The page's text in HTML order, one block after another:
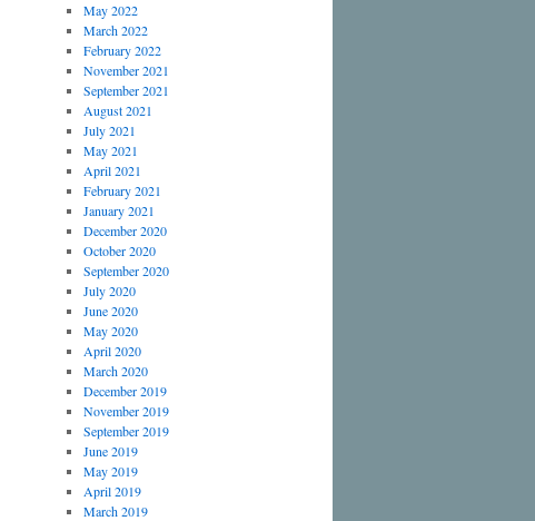
May 2022
March 2022
February 2022
November 2021
September 2021
August 2021
July 2021
May 2021
April 2021
February 2021
January 2021
December 2020
October 2020
September 2020
July 2020
June 2020
May 2020
April 2020
March 2020
December 2019
November 2019
September 2019
June 2019
May 2019
April 2019
March 2019